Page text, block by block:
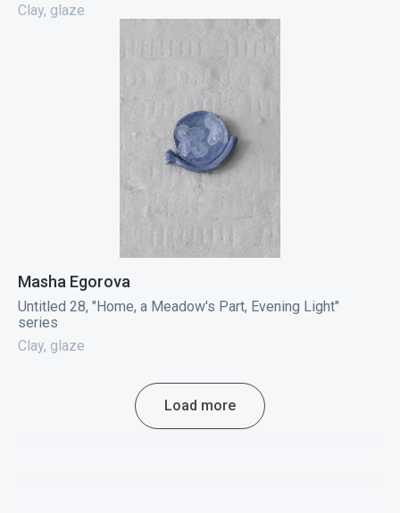
Clay, glaze
Masha Egorova
Untitled 28, "Home, a Meadow's Part, Evening Light"
series
Clay, glaze
Load more